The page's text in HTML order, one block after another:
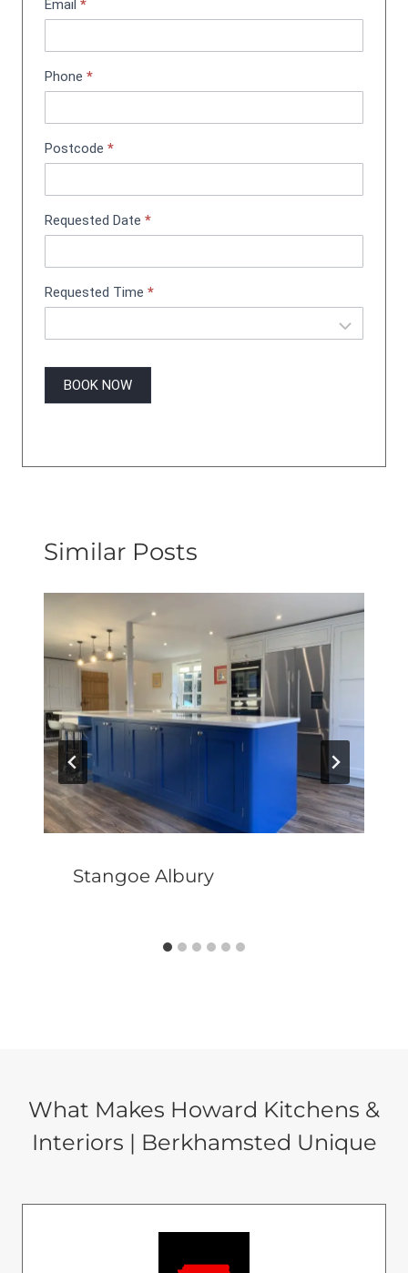
m
n
t
B
k
n
g
Email *
Phone *
Postcode *
Requested Date *
Requested Time *
BOOK NOW
Similar Posts
Stangoe Albury
What Makes Howard Kitchens &
Interiors | Berkhamsted Unique